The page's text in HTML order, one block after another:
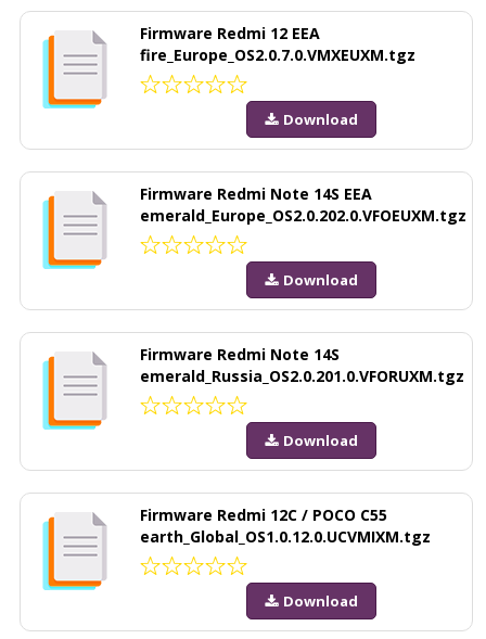
Firmware Redmi 12 EEA
fire_Europe_OS2.0.7.0.VMXEUXM.tgz
Download
Firmware Redmi Note 14S EEA
emerald_Europe_OS2.0.202.0.VFOEUXM.tgz
Download
Firmware Redmi Note 14S
emerald_Russia_OS2.0.201.0.VFORUXM.tgz
Download
Firmware Redmi 12C / POCO C55
earth_Global_OS1.0.12.0.UCVMIXM.tgz
Download